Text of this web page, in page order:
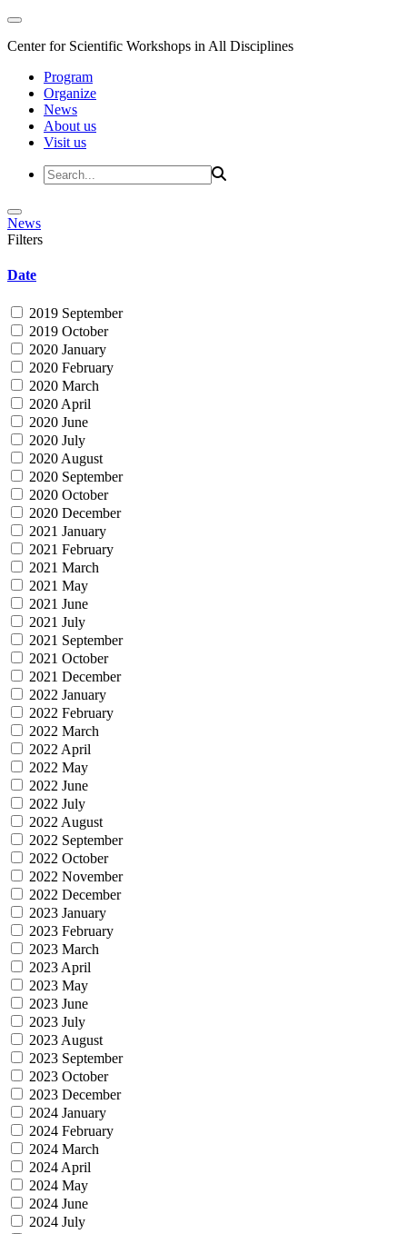
Center for Scientific Workshops in All Disciplines
Program
Organize
News
About us
Visit us
News
Filters
Date
2019 September
2019 October
2020 January
2020 February
2020 March
2020 April
2020 June
2020 July
2020 August
2020 September
2020 October
2020 December
2021 January
2021 February
2021 March
2021 May
2021 June
2021 July
2021 September
2021 October
2021 December
2022 January
2022 February
2022 March
2022 April
2022 May
2022 June
2022 July
2022 August
2022 September
2022 October
2022 November
2022 December
2023 January
2023 February
2023 March
2023 April
2023 May
2023 June
2023 July
2023 August
2023 September
2023 October
2023 December
2024 January
2024 February
2024 March
2024 April
2024 May
2024 June
2024 July